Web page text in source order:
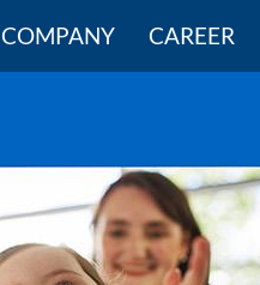
COMPANY CAREER